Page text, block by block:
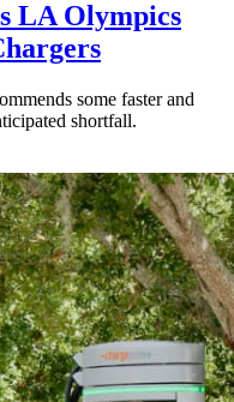
LA Olympics
some faster and
shortfall.